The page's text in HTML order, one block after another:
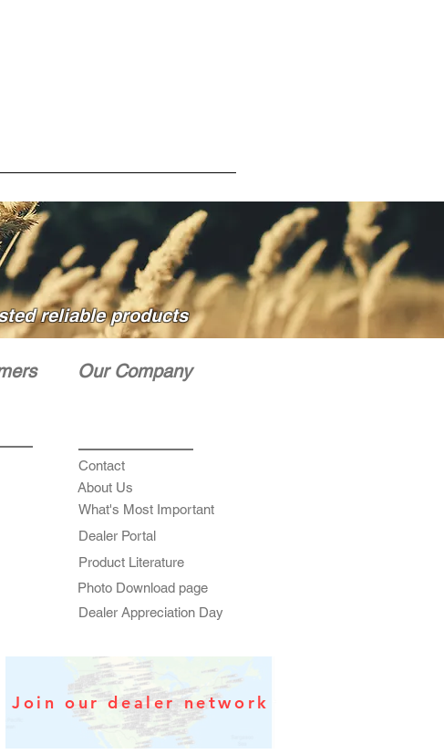
reliable products
Our Company
Contact
About Us
What's Most Important
Dealer Portal
Product Literature
Photo Download page
Dealer Appreciation Day
Join our dealer network